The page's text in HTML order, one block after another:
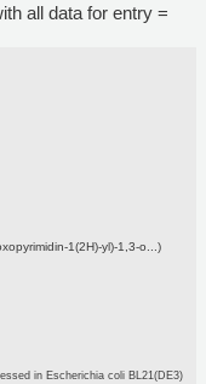
all data for entry =
1(2H)-yl)-1,3-o...)
in Escherichia coli BL21(DE3)